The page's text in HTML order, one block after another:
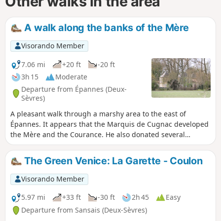
A walk along the banks of the Mère
Visorando Member
7.06 mi
+20 ft
-20 ft
3h 15
Moderate
Departure from Épannes (Deux-
Sèvres)
A pleasant walk through a marshy area to the east of
Épannes. It appears that the Marquis de Cugnac developed
the Mère and the Courance. He also donated several
marshes, which were then used as communal pasture or
cultivated marshes. This route allows you to discover all
these developments and the state of this area, which varies
greatly between marshes, woods and bocage.
The Green Venice: La Garette - Coulon
Visorando Member
5.97 mi
+33 ft -30 ft 2h 45
Easy
Departure from Sansais (Deux-Sèvres)